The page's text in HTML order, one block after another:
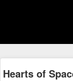
Hearts of